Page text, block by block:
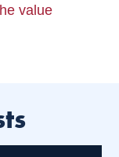
value